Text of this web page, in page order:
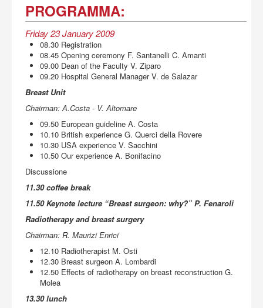
PROGRAMMA:
Friday 23 January 2009
08.30 Registration
08.45 Opening ceremony F. Santanelli C. Amanti
09.00 Dean of the Faculty V. Ziparo
09.20 Hospital General Manager V. de Salazar
Breast Unit
Chairman: A.Costa - V. Altomare
09.50 European guideline A. Costa
10.10 British experience G. Querci della Rovere
10.30 USA experience V. Sacchini
10.50 Our experience A. Bonifacino
Discussione
11.30 coffee break
11.50 Keynote lecture “Breast surgeon: why?” P. Fenaroli
Radiotherapy and breast surgery
Chairman: R. Maurizi Enrici
12.10 Radiotherapist M. Osti
12.30 Breast surgeon A. Lombardi
12.50 Effects of radiotherapy on breast reconstruction G.
Molea
13.30 lunch